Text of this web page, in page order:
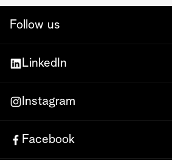
Follow us
LinkedIn
Instagram
Facebook